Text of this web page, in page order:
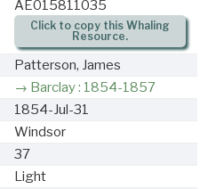
AE015811035
Click to copy this Whaling
Resource.
Patterson, James
Barclay : 1854-1857
1854-Jul-31
Windsor
37
Light